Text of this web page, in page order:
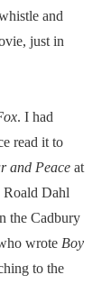
and
just in
. I had
read it to
and Peace at
Roald Dahl
the Cadbury
wrote Boy
to the